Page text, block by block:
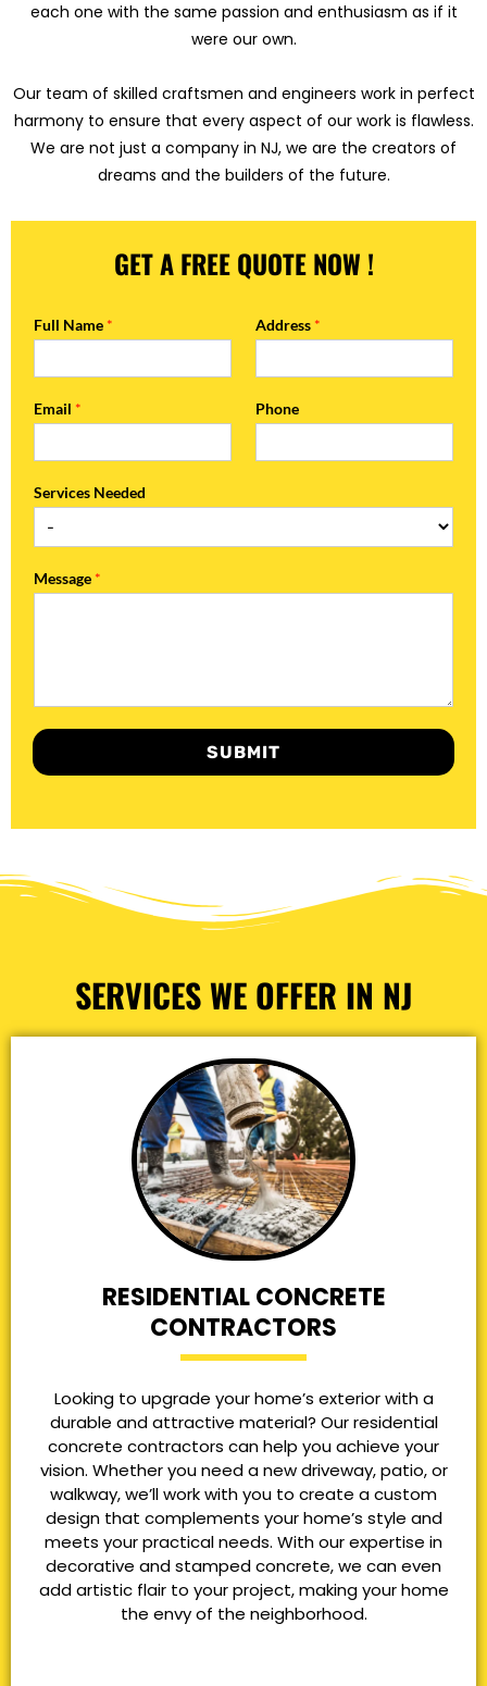
each one with the same passion and enthusiasm as if it
were our own.
Our team of skilled craftsmen and engineers work in perfect
harmony to ensure that every aspect of our work is flawless.
We are not just a company in NJ, we are the creators of
dreams and the builders of the future.
GET A FREE QUOTE NOW !
Full Name * Address *
Email * Phone
Services Needed
Message *
SUBMIT
SERVICES WE OFFER IN NJ
RESIDENTIAL CONCRETE
CONTRACTORS
Looking to upgrade your home’s exterior with a
durable and attractive material? Our residential
concrete contractors can help you achieve your
vision. Whether you need a new driveway, patio, or
walkway, we’ll work with you to create a custom
design that complements your home’s style and
meets your practical needs. With our expertise in
decorative and stamped concrete, we can even
add artistic flair to your project, making your home
the envy of the neighborhood.